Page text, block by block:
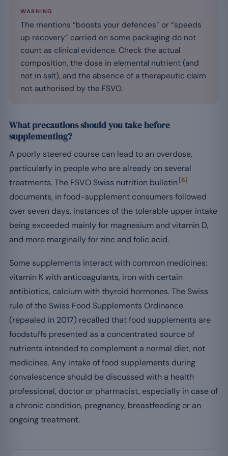
WARNING
The mentions “boosts your defences” or “speeds
up recovery” carried on some packaging do not
count as clinical evidence. Check the actual
composition, the dose in elemental nutrient (and
not in salt), and the absence of a therapeutic claim
not authorised by the FSVO.
What precautions should you take before
supplementing?
A poorly steered course can lead to an overdose,
particularly in people who are already on several
treatments. The FSVO Swiss nutrition bulletin [6]
documents, in food-supplement consumers followed
over seven days, instances of the tolerable upper intake
being exceeded mainly for magnesium and vitamin D,
and more marginally for zinc and folic acid.
Some supplements interact with common medicines:
vitamin K with anticoagulants, iron with certain
antibiotics, calcium with thyroid hormones. The Swiss
rule of the Swiss Food Supplements Ordinance
(repealed in 2017) recalled that food supplements are
foodstuffs presented as a concentrated source of
nutrients intended to complement a normal diet, not
medicines. Any intake of food supplements during
convalescence should be discussed with a health
professional, doctor or pharmacist, especially in case of
a chronic condition, pregnancy, breastfeeding or an
ongoing treatment.